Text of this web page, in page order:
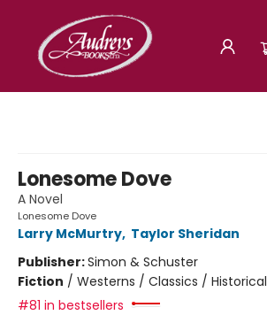
Lonesome Dove
A Novel
Lonesome Dove
Larry McMurtry, Taylor Sheridan
Publisher:Simon & Schuster
Fiction / Westerns / Classics / Historical
#81 in bestsellers